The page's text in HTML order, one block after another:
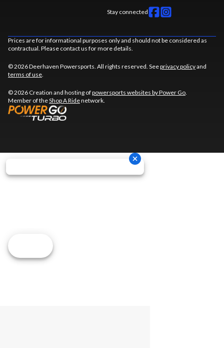
Stay connected
Prices are for informational purposes only and should not be considered as
contractual. Please contact us for more details.
© 2026 Deerhaven Powersports. All rights reserved. Seeprivacy policyand
terms of use
© 2026 Creation and hosting ofpowersports websites by Power Go
Member of theShop A Ridenetwork.